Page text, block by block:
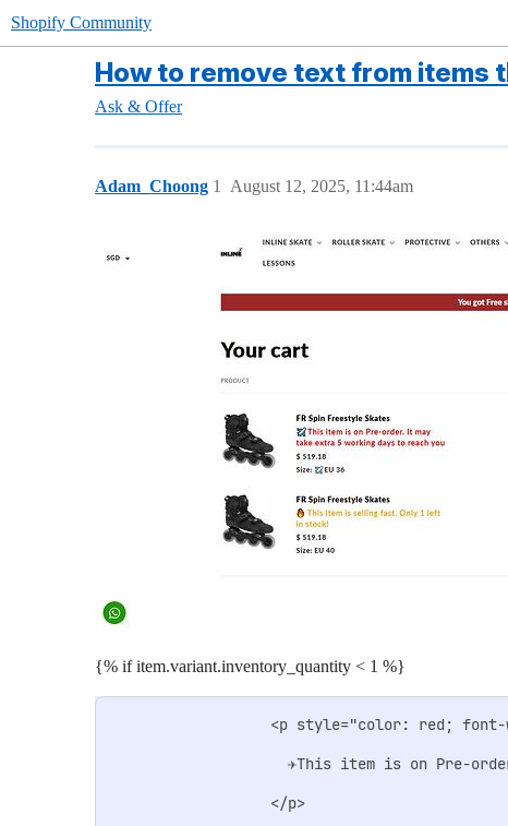
Shopify Community
How to remove text from items
Ask & Offer
Adam_Choong August 12, 2025, 11:44am
1
{% if item.variant.inventory_quantity < 1 %}
<p style="color: red;
✈️This item is on Pre-
                  </p>